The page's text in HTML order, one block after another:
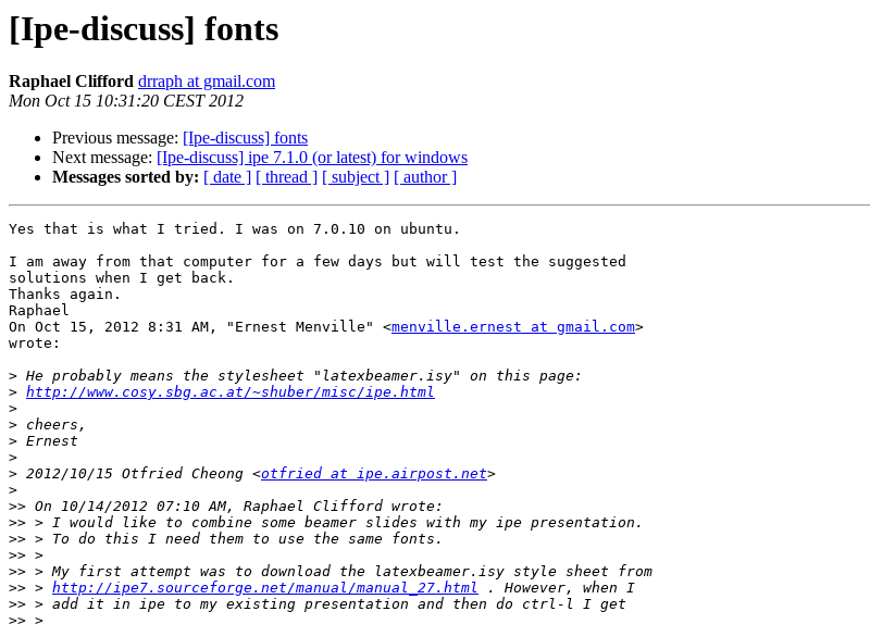
[Ipe-discuss] fonts
Raphael Clifford drraph at gmail.com
Mon Oct 15 10:31:20 CEST 2012
Previous message: [Ipe-discuss] fonts
Next message: [Ipe-discuss] ipe 7.1.0 (or latest) for windows
Messages sorted by: [ date ] [ thread ] [ subject ] [ author ]
Yes that is what I tried. I was on 7.0.10 on ubuntu.
I am away from that computer for a few days but will test the suggested
solutions when I get back.
Thanks again.
Raphael
On Oct 15, 2012 8:31 AM, "Ernest Menville" <menville.ernest at gmail.com>
wrote:
>
> http://www.cosy.sbg.ac.at/~shuber/misc/ipe.html
>
>
>
>
> 2012/10/15 Otfried Cheong <otfried at ipe.airpost.net
>
>>
>>
>>
>>
>>
>> > http://ipe7.sourceforge.net/manual/manual_27.html
>>
>>